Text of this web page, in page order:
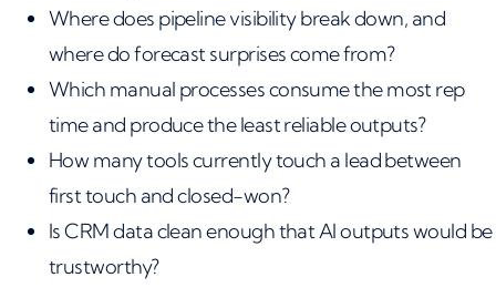
Where does pipeline visibility break down, and
where do forecast surprises come from?
Which manual processes consume the most rep
time and produce the least reliable outputs?
How many tools currently touch a lead between
first touch and closed-won?
Is CRM data clean enough that AI outputs would be
trustworthy?